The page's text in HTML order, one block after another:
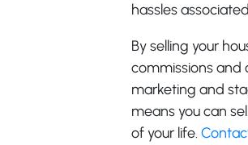
hassles
By selling your
commissions and
marketing and
means you can
of your life.